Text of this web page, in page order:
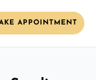
APPOINTMENT